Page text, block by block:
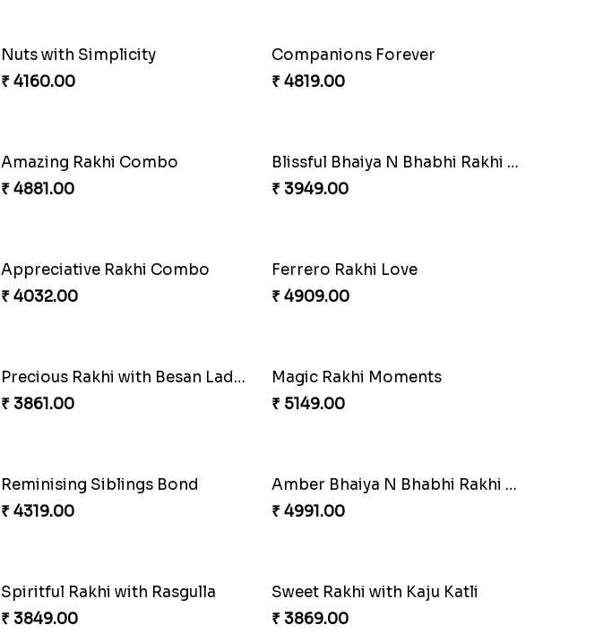
Nuts with Simplicity
₹ 4160.00
Companions Forever
₹ 4819.00
Amazing Rakhi Combo
₹ 4881.00
Blissful Bhaiya N Bhabhi Rakhi Combo
₹ 3949.00
Appreciative Rakhi Combo
₹ 4032.00
Ferrero Rakhi Love
₹ 4909.00
Precious Rakhi with Besan Laddoo
₹ 3861.00
Magic Rakhi Moments
₹ 5149.00
Reminising Siblings Bond
₹ 4319.00
Amber Bhaiya N Bhabhi Rakhi with Ferrero
₹ 4991.00
Spiritful Rakhi with Rasgulla
₹ 3849.00
Sweet Rakhi with Kaju Katli
₹ 3869.00